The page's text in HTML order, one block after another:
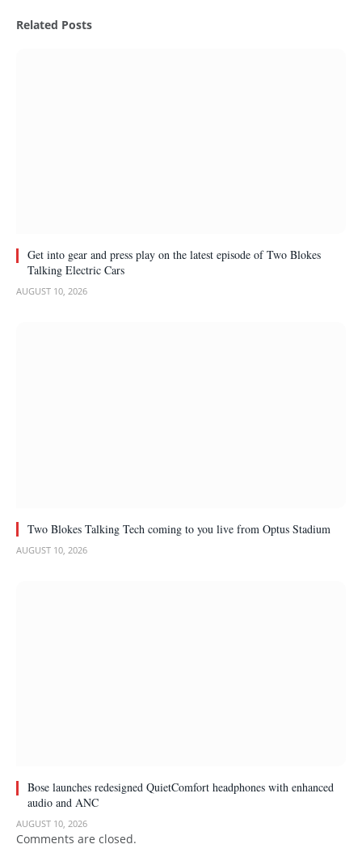
Related Posts
Get into gear and press play on the latest episode of Two Blokes
Talking Electric Cars
AUGUST 10, 2026
Two Blokes Talking Tech coming to you live from Optus Stadium
AUGUST 10, 2026
Bose launches redesigned QuietComfort headphones with enhanced
audio and ANC
AUGUST 10, 2026
Comments are closed.